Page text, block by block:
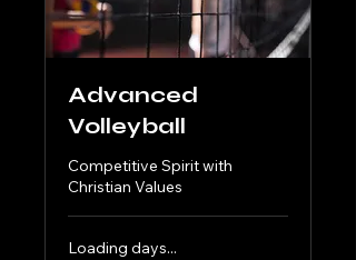
Advanced
Volleyball
Competitive Spirit with
Christian Values
Loading days...